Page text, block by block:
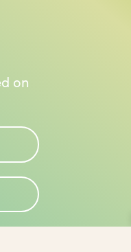
on